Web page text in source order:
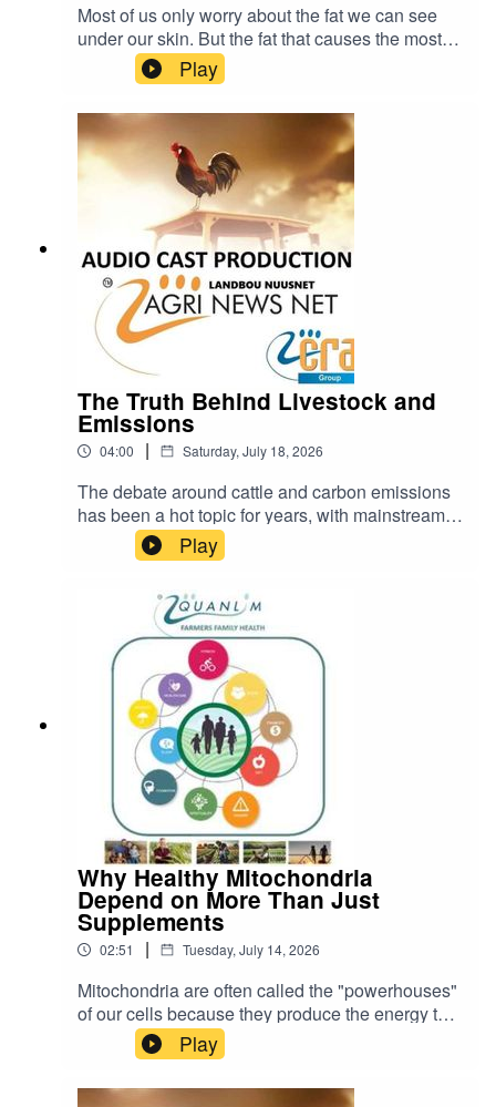
Most of us only worry about the fat we can see
under our skin. But the fat that causes the most
serious health problems is the kind you cannot
see. It is called visceral fat. READ more about
Johann Pretorius -
https://www.farmingportal.co.za/index.php/farmin
glifestyle/who-is-who-in-farming/11304-quanlim-
life-johann-pretorius-professional-health-care-
Play
The Truth Behind Livestock and
Emissions
04:00 | Saturday, July 18, 2026
The debate around cattle and carbon emissions
has been a hot topic for years, with mainstream
narratives often painting livestock farming as a
major contributor to climate change.
Play
Why Healthy Mitochondria
Depend on More Than Just
Supplements
02:51 | Tuesday, July 14, 2026
Mitochondria are often called the "powerhouses"
of our cells because they produce the energy that
keeps every organ and tissue functioning. As a
result, many people are looking for ways to
improve mitochondrial health through
Play